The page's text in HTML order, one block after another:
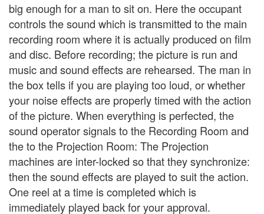
big enough for a man to sit on. Here the occupant
controls the sound which is transmitted to the main
recording room where it is actually produced on film
and disc. Before recording; the picture is run and
music and sound effects are rehearsed. The man in
the box tells if you are playing too loud, or whether
your noise effects are properly timed with the action
of the picture. When everything is perfected, the
sound operator signals to the Recording Room and
the to the Projection Room: The Projection
machines are inter-locked so that they synchronize:
then the sound effects are played to suit the action.
One reel at a time is completed which is
immediately played back for your approval.